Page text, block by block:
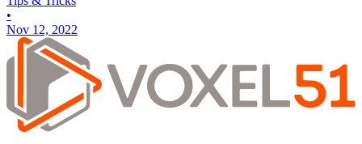
•
Nov 12, 2022